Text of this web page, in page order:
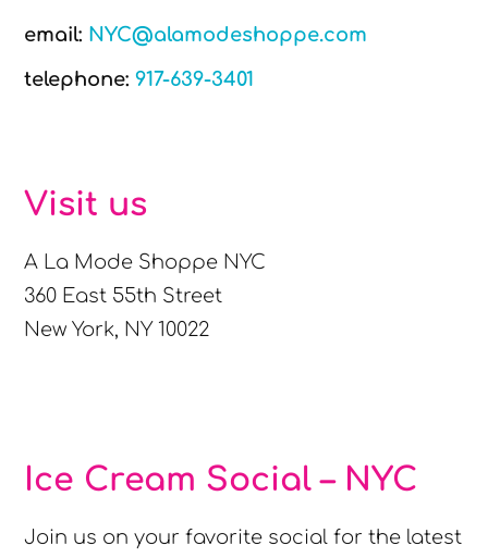
email: NYC@alamodeshoppe.com
telephone: 917-639-3401
Visit us
A La Mode Shoppe NYC
360 East 55th Street
New York, NY 10022
Ice Cream Social – NYC
Join us on your favorite social for the latest